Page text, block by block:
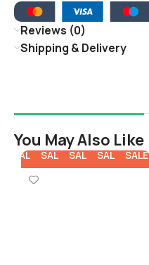
Reviews (0)
Shipping & Delivery
You May Also Like
SALE SALE SALE SALE SALE